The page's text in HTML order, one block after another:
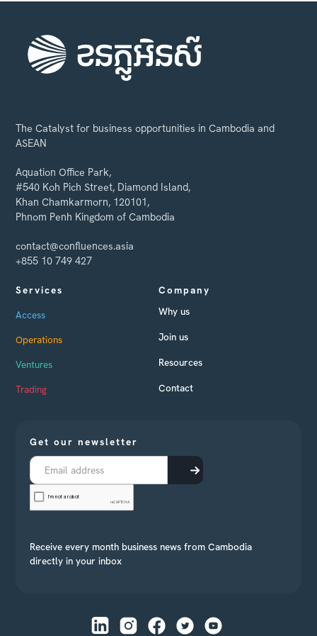
The Catalyst for business opportunities in Cambodia and
ASEAN
Aquation Office Park,
#540 Koh Pich Street, Diamond Island,
Khan Chamkarmorn, 120101,
Phnom Penh Kingdom of Cambodia
contact@confluences.asia
+855 10 749 427
Services
Access
Operations
Ventures
Trading
Company
Why us
Join us
Resources
Contact
Get our newsletter
Receive every month business news from Cambodia
directly in your inbox